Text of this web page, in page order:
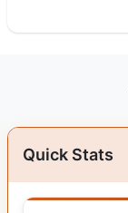
Quick Stats